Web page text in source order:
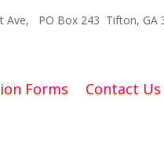
Ave, PO Box 243 Tifton, GA
Forms Contact Us